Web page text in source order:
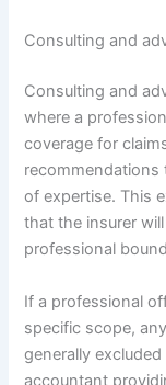
Consulting and
Consulting and
where a
coverage for
recommendations
of expertise. This
that the insurer
professional
If a professional
specific scope,
generally
accountant